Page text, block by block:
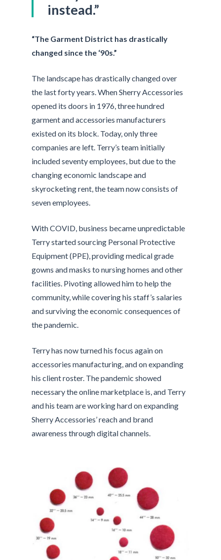
instead.”
“The Garment District has drastically
changed since the ‘90s.”
The landscape has drastically changed over
the last forty years. When Sherry Accessories
opened its doors in 1976, three hundred
garment and accessories manufacturers
existed on its block. Today, only three
companies are left. Terry’s team initially
included seventy employees, but due to the
changing economic landscape and
skyrocketing rent, the team now consists of
seven employees.
With COVID, business became unpredictable
Terry started sourcing Personal Protective
Equipment (PPE), providing medical grade
gowns and masks to nursing homes and other
facilities. Pivoting allowed him to help the
community, while covering his staff’s salaries
and surviving the economic consequences of
the pandemic.
Terry has now turned his focus again on
accessories manufacturing, and on expanding
his client roster. The pandemic showed
necessary the online marketplace is, and Terry
and his team are working hard on expanding
Sherry Accessories’ reach and brand
awareness through digital channels.